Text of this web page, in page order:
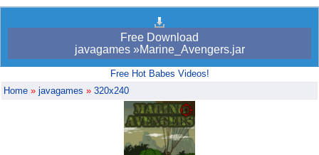
Free Download
javagames »Marine_Avengers.jar
Free Hot Babes Videos!
Home » javagames » 320x240